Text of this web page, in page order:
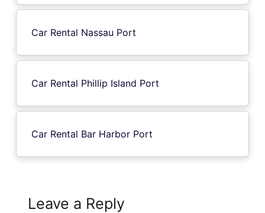
Car Rental Nassau Port
Car Rental Phillip Island Port
Car Rental Bar Harbor Port
Leave a Reply